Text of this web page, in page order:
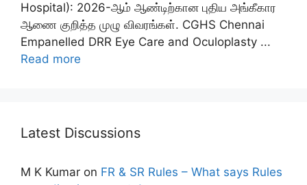
Hospital): 2026-ஆம் ஆண்டிற்கான புதிய அங்கீகார
ஆணை குறித்த முழு விவரங்கள். CGHS Chennai
Empanelled DRR Eye Care and Oculoplasty ...
Read more
Latest Discussions
M K Kumar on FR & SR Rules – What says Rules